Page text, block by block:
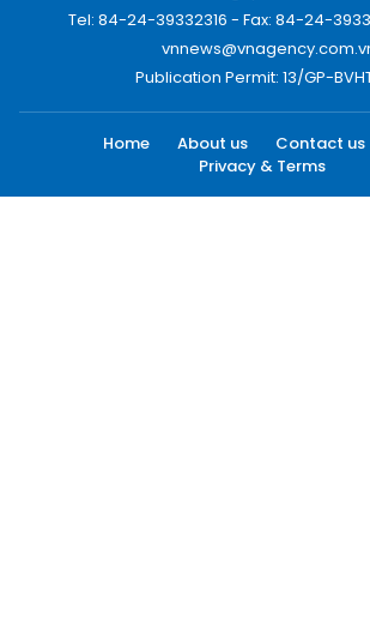
Tel: 84-24-39332316 - Fax: 84-24-
Publication Permit: 13/GP-
Home About us Contact us
Privacy & Terms